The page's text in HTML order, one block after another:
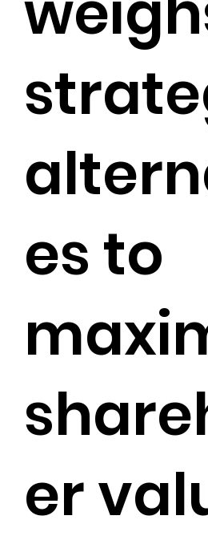
es to
er